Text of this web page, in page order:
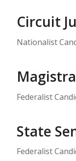
Circuit
Nationalist
Federalist
State
Federalist